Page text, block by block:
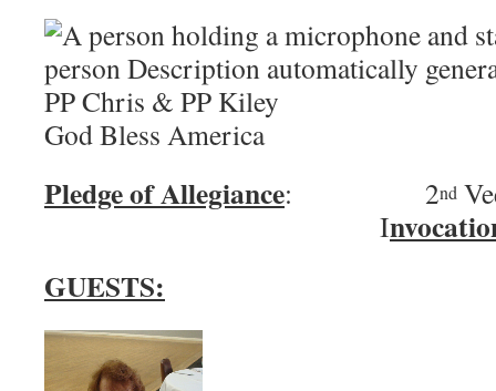
PP Chris & PP
God Bless America
Pledge of Allegiance: 2nd
I
GUESTS: